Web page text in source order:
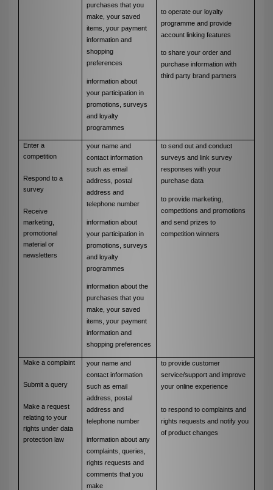
purchases that you
make, your saved
items, your payment
information and
shopping
preferences
information about
your participation in
promotions, surveys
and loyalty
programmes
to operate our loyalty
programme andprovide
account linking features
to share your order and
purchase information with
third party brand partners
Enter a
competition
Respond to a
survey
Receive
marketing,
promotional
material or
newsletters
your name and
contact information
such as email
address, postal
address and
telephone number
information about
your participation in
promotions, surveys
and loyalty
programmes
information about the
purchases that you
make, your saved
items, your payment
information and
shopping preferences
to send out and conduct
surveys and link survey
responses with your
purchase data
to provide marketing,
competitions and promotions
and send prizes to
competition winners
Make a complaint
Submit a query
Make a request
relating to your
rights under data
protection law
your name and
contact information
such as email
address, postal
address and
telephone number
information about any
complaints, queries,
rights requests and
comments that you
make
to provide customer
service/support and improve
your online experience
to respond to complaints and
rights requests and notify you
of product changes